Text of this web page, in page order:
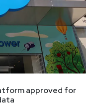
approved for